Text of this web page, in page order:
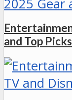
and Top Picks